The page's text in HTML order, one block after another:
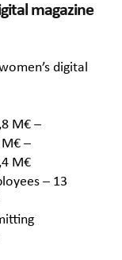
magazine
digital
M€ –
–
M€
– 13